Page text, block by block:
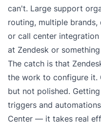
can't. Large support
routing, multiple
or call center
at Zendesk or
The catch is that
the work to configure
but not polished.
triggers and
Center — it takes real